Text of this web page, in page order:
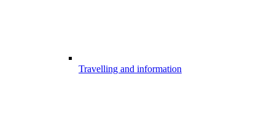
Travelling and information